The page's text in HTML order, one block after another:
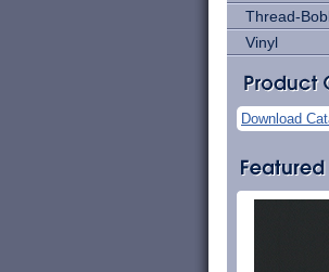
Thread-
Vinyl
Download